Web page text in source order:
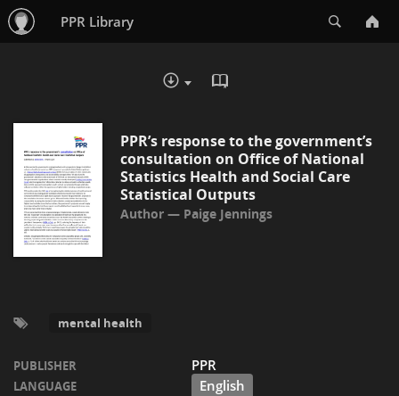
PPR Library
DOWNLOAD :
PPR’s response to the government’s
consultation on Office of National
Statistics Health and Social Care
Statistical Outputs
Paige Jennings
mental health
PUBLISHER PPR
LANGUAGE English